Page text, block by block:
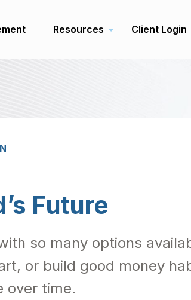
Resources Client Login
Future
so many options
or build good money
over time.